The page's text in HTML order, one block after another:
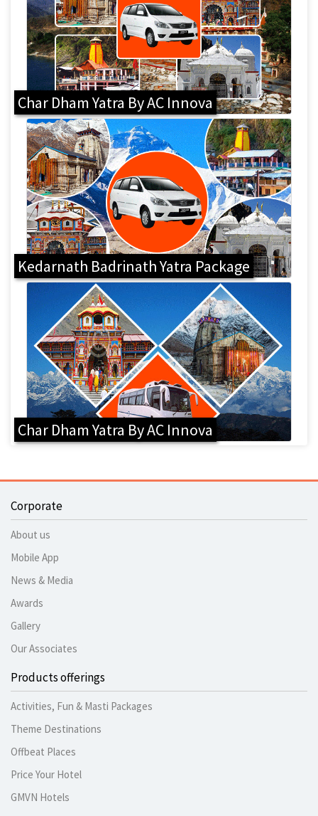
Char Dham Yatra By AC Innova
Kedarnath Badrinath Yatra Package
Char Dham Yatra By AC Innova
Corporate
About us
Mobile App
News & Media
Awards
Gallery
Our Associates
Products offerings
Activities, Fun & Masti Packages
Theme Destinations
Offbeat Places
Price Your Hotel
GMVN Hotels